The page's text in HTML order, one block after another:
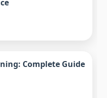
Complete Guide